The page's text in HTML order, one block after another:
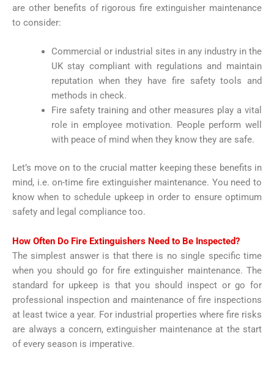
are other benefits of rigorous fire extinguisher maintenance
to consider:
Commercial or industrial sites in any industry in the
UK stay compliant with regulations and maintain
reputation when they have fire safety tools and
methods in check.
Fire safety training and other measures play a vital
role in employee motivation. People perform well
with peace of mind when they know they are safe.
Let’s move on to the crucial matter keeping these benefits in
mind, i.e. on-time fire extinguisher maintenance. You need to
know when to schedule upkeep in order to ensure optimum
safety and legal compliance too.
How Often Do Fire Extinguishers Need to Be Inspected?
The simplest answer is that there is no single specific time
when you should go for fire extinguisher maintenance. The
standard for upkeep is that you should inspect or go for
professional inspection and maintenance of fire inspections
at least twice a year. For industrial properties where fire risks
are always a concern, extinguisher maintenance at the start
of every season is imperative.